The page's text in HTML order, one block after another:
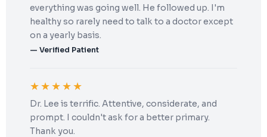
everything was going well. He followed up. I'm
healthy so rarely need to talk to a doctor except
on a yearly basis.
— Verified Patient
★★★★★
Dr. Lee is terrific. Attentive, considerate, and
prompt. I couldn't ask for a better primary.
Thank you.